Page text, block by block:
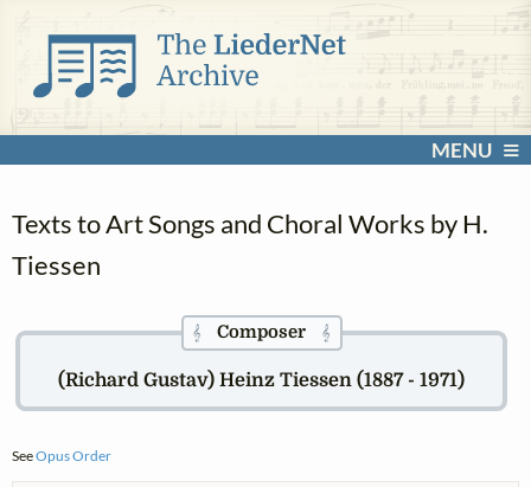
MENU
Texts to Art Songs and Choral Works by H.
Tiessen
𝄞Composer 𝄞
(Richard Gustav) Heinz Tiessen (1887 - 1971)
SeeOpus Order